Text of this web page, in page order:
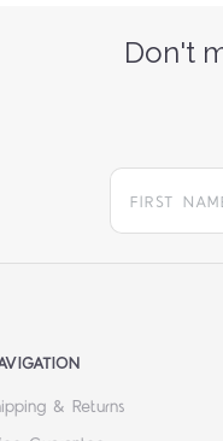
Don't
& Returns